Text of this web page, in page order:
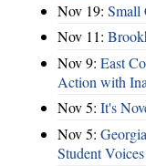
Nov 19: Small
Nov 11:
Nov 9: East
Action with
Nov 5: It's
Nov 5:
Student